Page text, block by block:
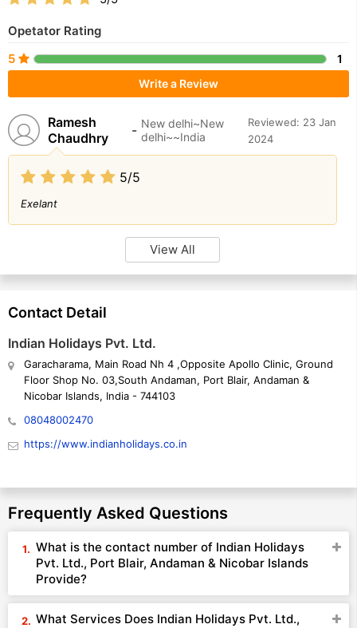
Ramesh
Chaudhry
- New delhi~New
delhi~~India
Reviewed: 23 Jan
2024
5/5
Exelant
View All
Opetator Rating
5
1
Write a Review
Contact Detail
Indian Holidays Pvt. Ltd.
Garacharama, Main Road Nh 4 ,Opposite Apollo Clinic, Ground
Floor Shop No. 03,South Andaman, Port Blair, Andaman &
Nicobar Islands, India - 744103
08048002470
https://www.indianholidays.co.in
Frequently Asked Questions
What is the contact number of Indian Holidays
Pvt. Ltd., Port Blair, Andaman & Nicobar Islands
Provide?
What Services Does Indian Holidays Pvt. Ltd.,